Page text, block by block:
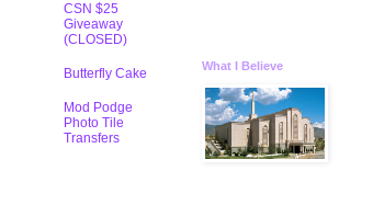
CSN $25
Giveaway
(CLOSED)
Butterfly Cake
Mod Podge
Photo Tile
Transfers
What I Believe